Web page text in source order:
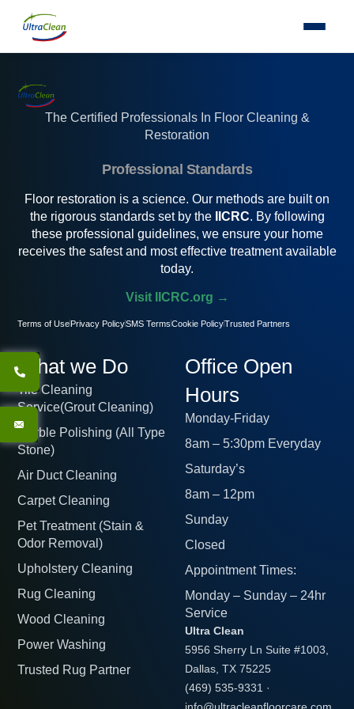
What we Do
Tile Cleaning
Service(Grout Cleaning)
Marble Polishing (All Type
Stone)
Air Duct Cleaning
Carpet Cleaning
Pet Treatment (Stain &
Odor Removal)
Upholstery Cleaning
Rug Cleaning
Wood Cleaning
Power Washing
Trusted Rug Partner
Office Open
Hours
Monday-Friday
8am – 5:30pm Everyday
Saturday’s
8am – 12pm
Sunday
Closed
Appointment Times:
Monday – Sunday – 24hr
Service
Ultra Clean
5956 Sherry Ln Suite #1003,
Dallas, TX 75225
(469) 535-9331 ·
The Certified Professionals In Floor Cleaning &
Restoration
Professional Standards
Floor restoration is a science. Our methods are built on
the rigorous standards set by the IICRC. By following
these professional guidelines, we ensure your home
receives the safest and most effective treatment available
today.
Visit IICRC.org →
Terms of UsePrivacy PolicySMS Terms Cookie PolicyTrusted Partners